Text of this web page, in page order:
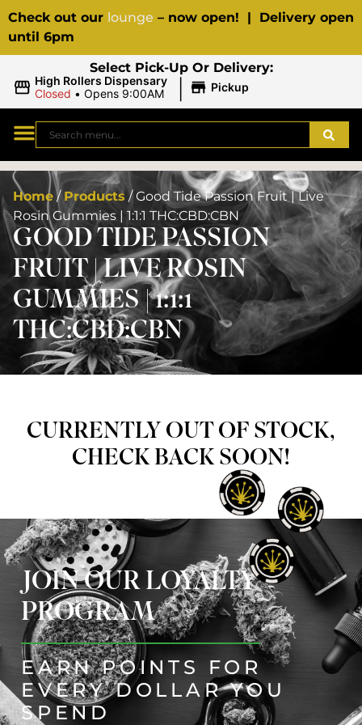
Check out our lounge – now open! | Delivery open
until 6pm
Select Pick-Up Or Delivery:
High Rollers Dispensary
Closed • Opens 9:00AM | Pickup
Home/ Products /Good Tide Passion Fruit | Live
Rosin Gummies | 1:1:1 THC:CBD:CBN
GOOD TIDE PASSION
FRUIT | LIVE ROSIN
GUMMIES | 1:1:1
THC:CBD:CBN
CURRENTLY OUT OF STOCK,
CHECK BACK SOON!
JOIN OUR LOYALTY
PROGRAM
EARN POINTS FOR
EVERY DOLLAR YOU
SPEND